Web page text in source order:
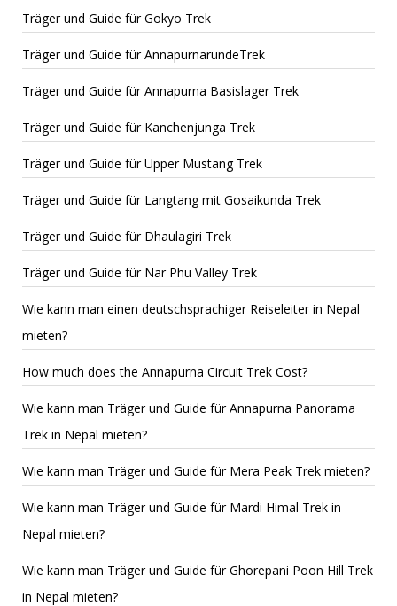
Träger und Guide für Gokyo Trek
Träger und Guide für AnnapurnarundeTrek
Träger und Guide für Annapurna Basislager Trek
Träger und Guide für Kanchenjunga Trek
Träger und Guide für Upper Mustang Trek
Träger und Guide für Langtang mit Gosaikunda Trek
Träger und Guide für Dhaulagiri Trek
Träger und Guide für Nar Phu Valley Trek
Wie kann man einen deutschsprachiger Reiseleiter in Nepal
mieten?
How much does the Annapurna Circuit Trek Cost?
Wie kann man Träger und Guide für Annapurna Panorama
Trek in Nepal mieten?
Wie kann man Träger und Guide für Mera Peak Trek mieten?
Wie kann man Träger und Guide für Mardi Himal Trek in
Nepal mieten?
Wie kann man Träger und Guide für Ghorepani Poon Hill Trek
in Nepal mieten?